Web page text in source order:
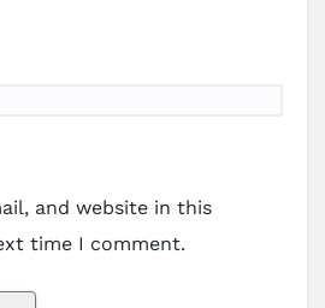
and website in this
time I comment.